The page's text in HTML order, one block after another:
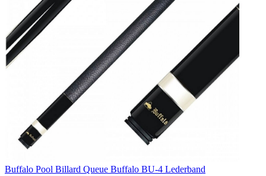
Buffalo Pool Billard Queue Buffalo BU-4 Lederband